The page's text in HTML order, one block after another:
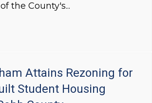
the County's...
Bloom Parham Obtains Vested Rights
Attains Rezoning for
Student Housing